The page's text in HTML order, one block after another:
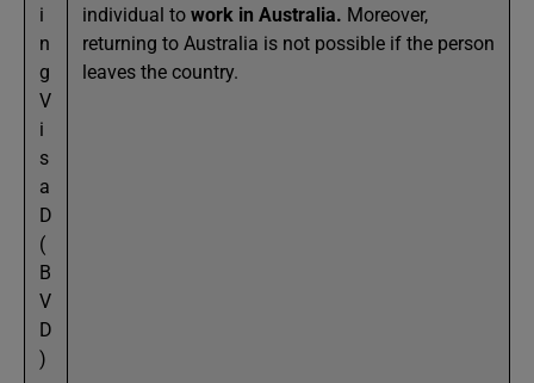
i
n
g
V
i
s
a
D
(
B
V
D
)
individual to work in Australia. Moreover,
returning to Australia is not possible if the person
leaves the country.